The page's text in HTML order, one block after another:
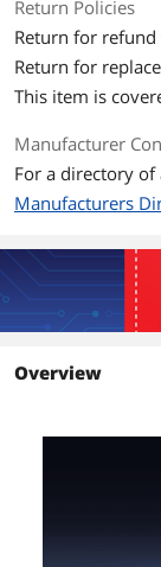
Power
Additional
First Listed on
Return Policies
Return for
Return for
This item is
Manufacturer
For a directory
Manufacturers
Overview